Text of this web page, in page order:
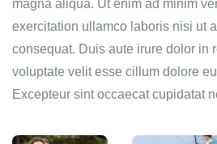
magna aliqua. Ut enim ad minim
exercitation ullamco laboris nisi ut
consequat. Duis aute irure dolor in
voluptate velit esse cillum dolore
Excepteur sint occaecat cupidatat